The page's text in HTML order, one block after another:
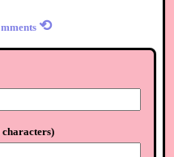
⟲
characters)